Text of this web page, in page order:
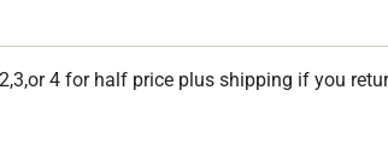
4 for half price plus shipping if you